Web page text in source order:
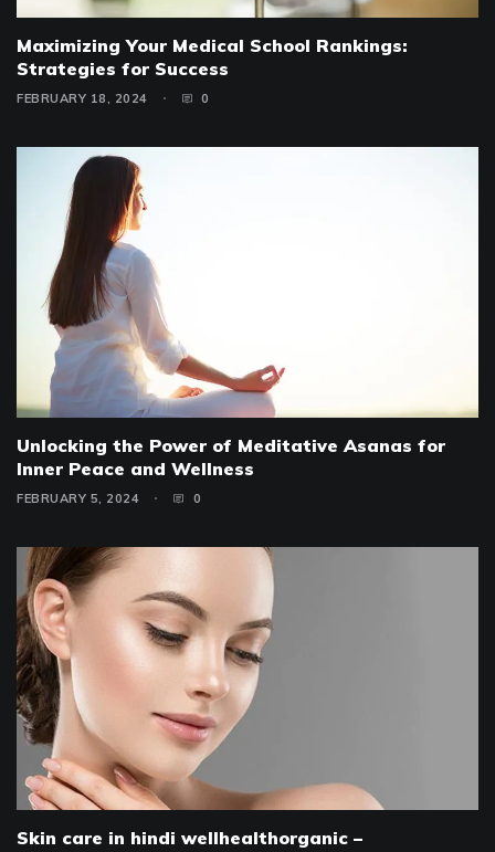
Maximizing Your Medical School Rankings:
Strategies for Success
FEBRUARY 18, 2024 0
Unlocking the Power of Meditative Asanas for
Inner Peace and Wellness
FEBRUARY 5, 2024 0
Skin care in hindi wellhealthorganic –